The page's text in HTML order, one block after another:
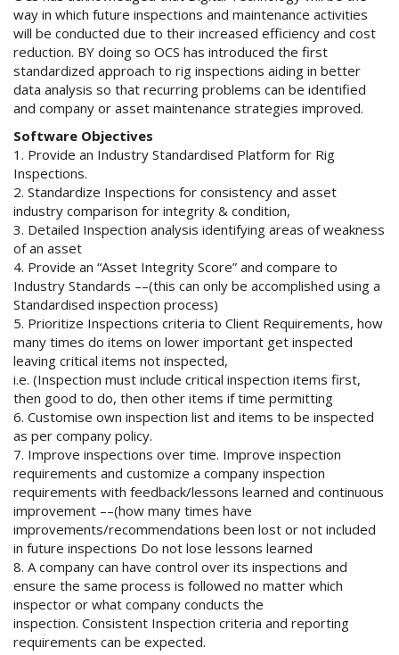
way in which future inspections and maintenance activities
will be conducted due to their increased efficiency and cost
reduction. BY doing so OCS has introduced the first
standardized approach to rig inspections aiding in better
data analysis so that recurring problems can be identified
and company or asset maintenance strategies improved.
Software Objectives
1. Provide an Industry Standardised Platform for Rig
Inspections.
2. Standardize Inspections for consistency and asset
industry comparison for integrity & condition,
3. Detailed Inspection analysis identifying areas of weakness
of an asset
4. Provide an “Asset Integrity Score” and compare to
Industry Standards ––(this can only be accomplished using a
Standardised inspection process)
5. Prioritize Inspections criteria to Client Requirements, how
many times do items on lower important get inspected
leaving critical items not inspected,
i.e. (Inspection must include critical inspection items first,
then good to do, then other items if time permitting
6. Customise own inspection list and items to be inspected
as per company policy.
7. Improve inspections over time. Improve inspection
requirements and customize a company inspection
requirements with feedback/lessons learned and continuous
improvement ––(how many times have
improvements/recommendations been lost or not included
in future inspections Do not lose lessons learned
8. A company can have control over its inspections and
ensure the same process is followed no matter which
inspector or what company conducts the
inspection. Consistent Inspection criteria and reporting
requirements can be expected.